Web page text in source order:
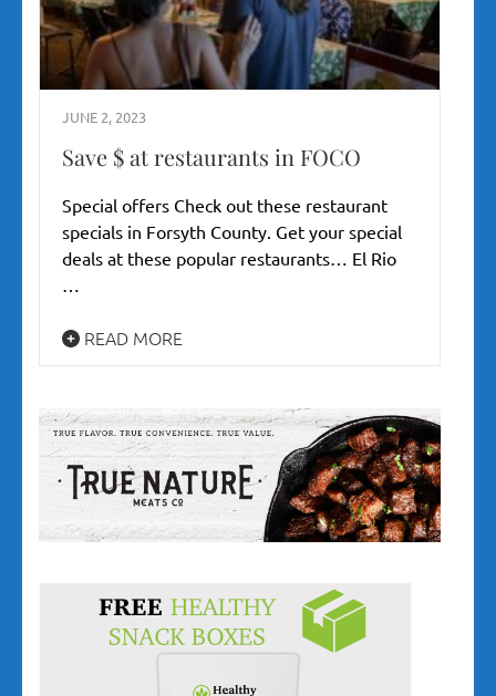
JUNE 2, 2023
Save $ at restaurants in FOCO
Special offers Check out these restaurant
specials in Forsyth County. Get your special
deals at these popular restaurants… El Rio
…
READ MORE